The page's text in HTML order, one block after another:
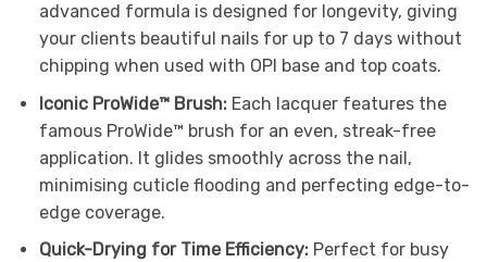
advanced formula is designed for longevity, giving
your clients beautiful nails for up to 7 days without
chipping when used with OPI base and top coats.
Iconic ProWide™ Brush: Each lacquer features the
famous ProWide™ brush for an even, streak-free
application. It glides smoothly across the nail,
minimising cuticle flooding and perfecting edge-to-
edge coverage.
Quick-Drying for Time Efficiency: Perfect for busy